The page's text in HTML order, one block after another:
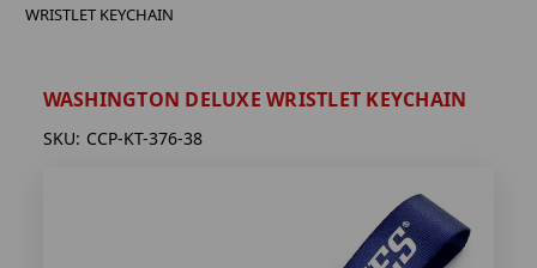
WRISTLET KEYCHAIN
WASHINGTON DELUXE WRISTLET KEYCHAIN
SKU: CCP-KT-376-38